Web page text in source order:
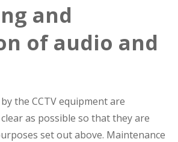
and
of audio and
the CCTV equipment are
as possible so that they are
set out above. Maintenance